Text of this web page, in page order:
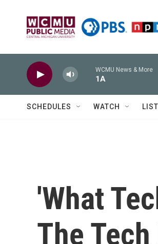
WCMU News & More
1A
SCHEDULES WATCH
'What
The